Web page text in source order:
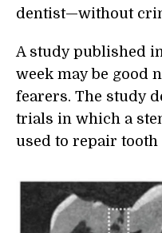
dentist—without
A study published
week may be good
fearers. The study
trials in which a
used to repair tooth